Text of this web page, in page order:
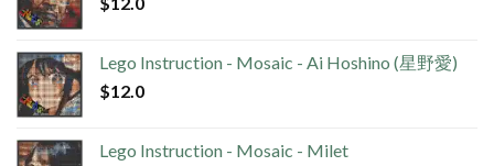
Lego Instruction - Mosaic - Ai Hoshino (星野愛)
$12.0
Lego Instruction - Mosaic - Milet